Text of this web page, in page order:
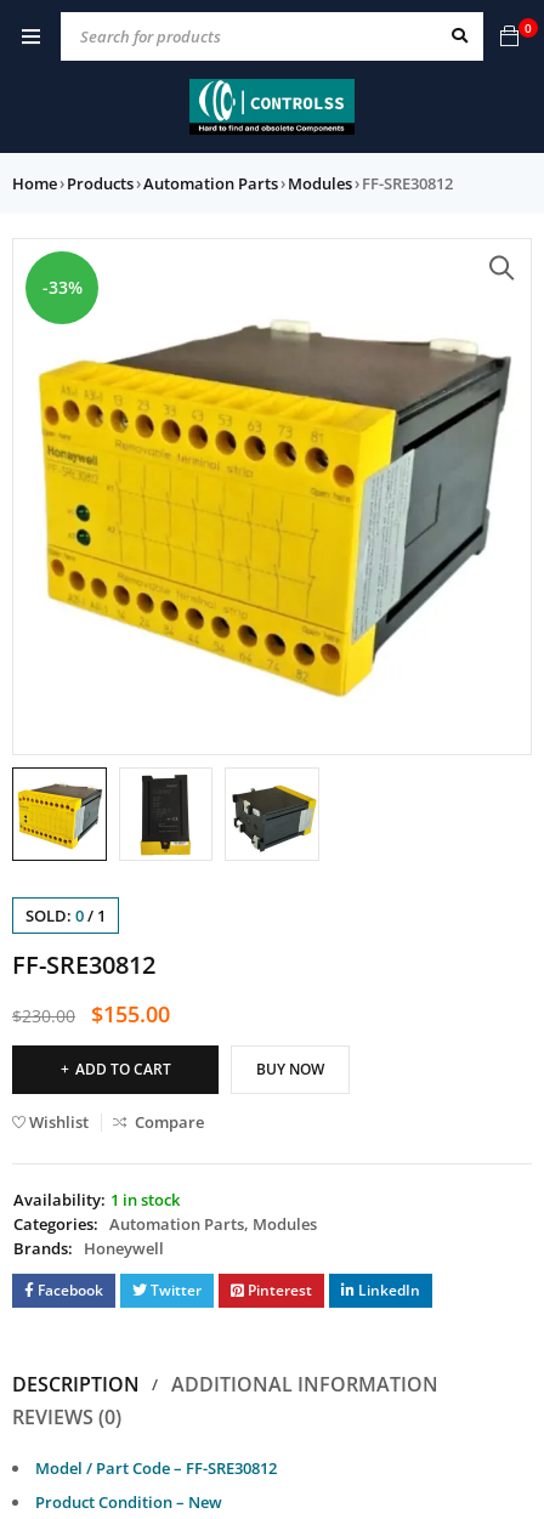
0
Home›Products›Automation Parts›Modules›FF-SRE30812
-33%
SOLD: 0/ 1
FF-SRE30812
$230.00 $155.00
ADD TO CART BUY NOW
Wishlist Compare
Availability: 1 in stock
Categories: Automation Parts, Modules
Brands:
Honeywell
Facebook Twitter Pinterest LinkedIn
DESCRIPTION
ADDITIONAL INFORMATION
REVIEWS (0)
Model / Part Code – FF-SRE30812
Product Condition – New